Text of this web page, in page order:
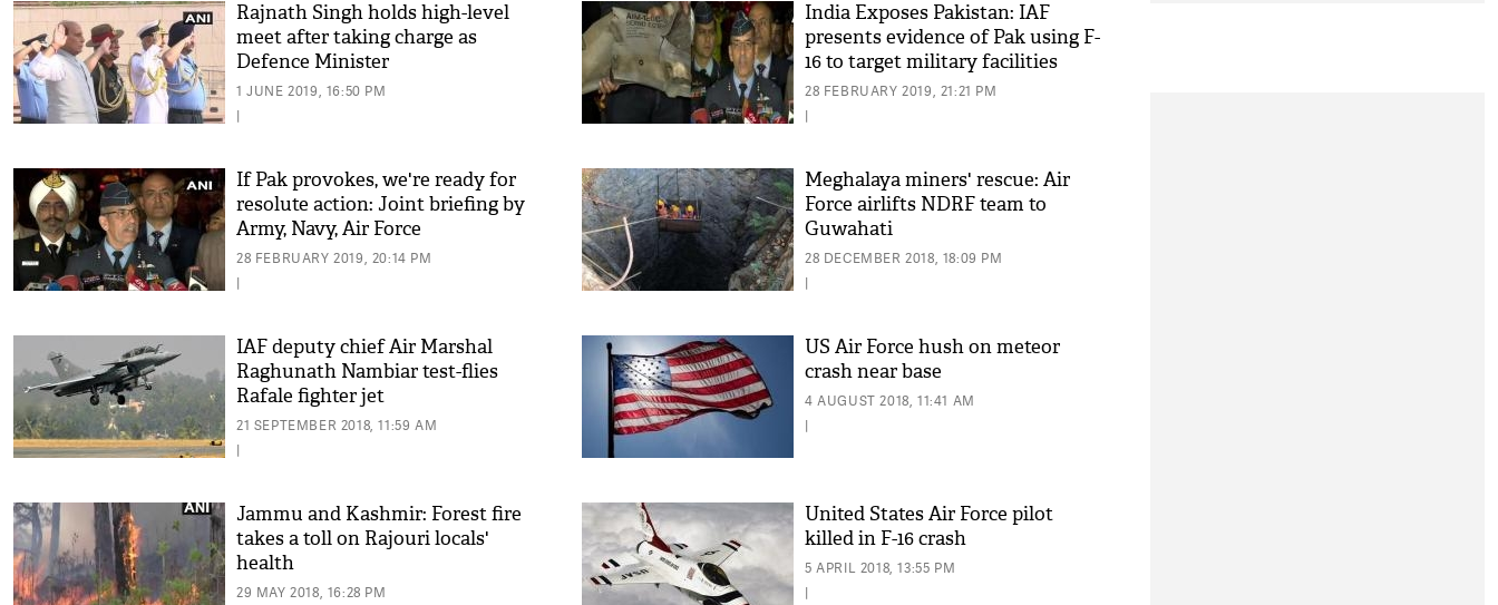
Rajnath Singh holds high-level
meet after taking charge as
Defence Minister
1 JUNE 2019, 16:50 PM
|
India Exposes Pakistan: IAF
presents evidence of Pak using F-
16 to target military facilities
28 FEBRUARY 2019, 21:21 PM
|
If Pak provokes, we're ready for
resolute action: Joint briefing by
Army, Navy, Air Force
28 FEBRUARY 2019, 20:14 PM
|
Meghalaya miners' rescue: Air
Force airlifts NDRF team to
Guwahati
28 DECEMBER 2018, 18:09 PM
|
IAF deputy chief Air Marshal
Raghunath Nambiar test-flies
Rafale fighter jet
21 SEPTEMBER 2018, 11:59 AM
|
US Air Force hush on meteor
crash near base
4 AUGUST 2018, 11:41 AM
|
Jammu and Kashmir: Forest fire
takes a toll on Rajouri locals'
health
29 MAY 2018, 16:28 PM
United States Air Force pilot
killed in F-16 crash
5 APRIL 2018, 13:55 PM
|